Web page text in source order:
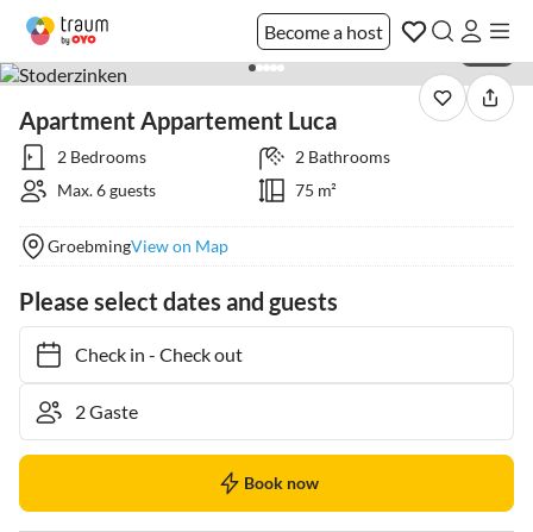
Become a host
Apartment Appartement Luca
2 Bedrooms
2 Bathrooms
Max. 6 guests
75 m²
GroebmingView on Map
Please select dates and guests
Check in- Check out
Book now